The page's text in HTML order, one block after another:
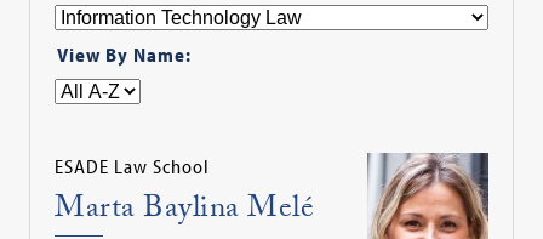
View By Name:
ESADE Law School
Marta Baylina Melé